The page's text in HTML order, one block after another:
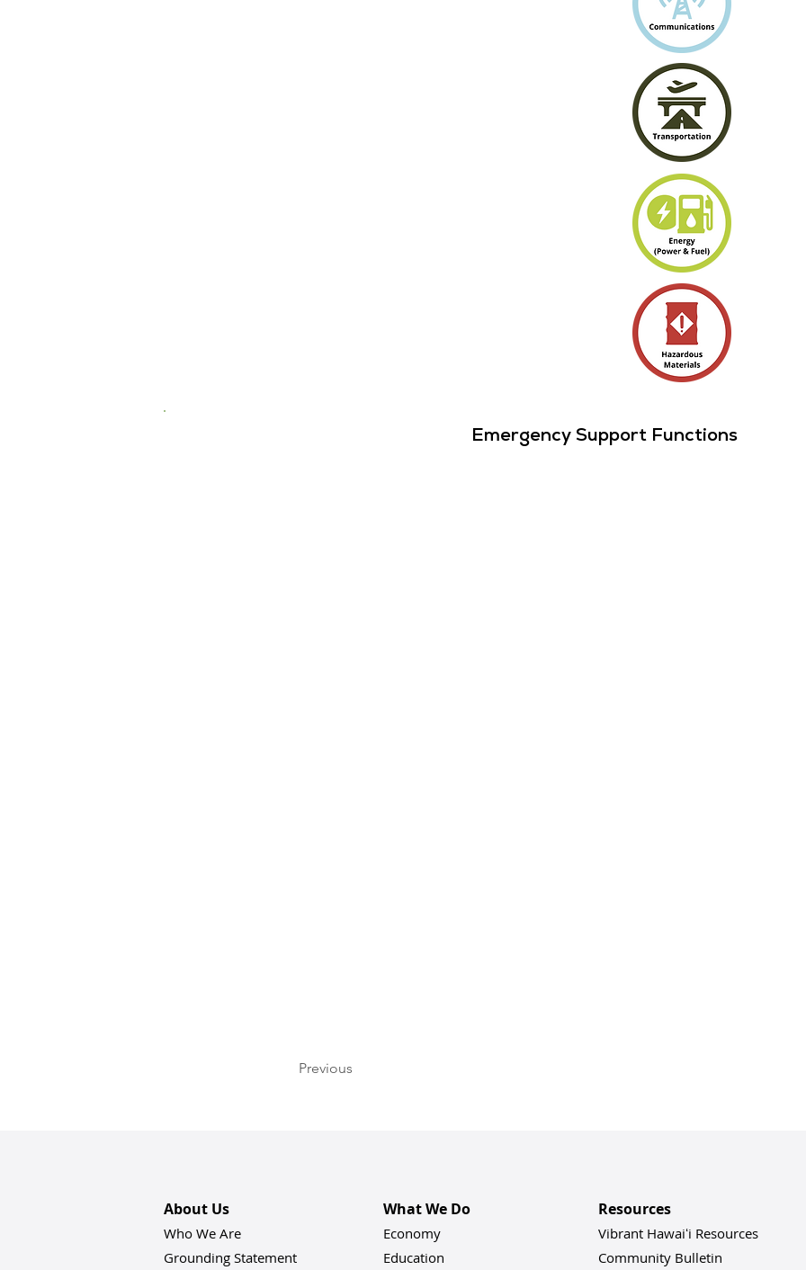
Emergency Support Functions
Previous
About Us
Who We Are
Grounding Statement
What We Do
Economy
Education
Resources
Vibrant Hawaiʻi Resources
Community Bulletin